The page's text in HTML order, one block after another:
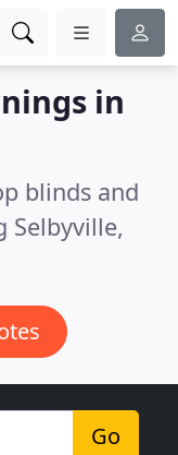
in
blinds and
Selbyville,
Go